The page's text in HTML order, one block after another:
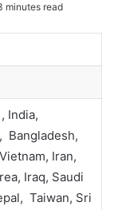
minutes read
India,
Bangladesh,
Iran,
Iraq, Saudi
Taiwan, Sri